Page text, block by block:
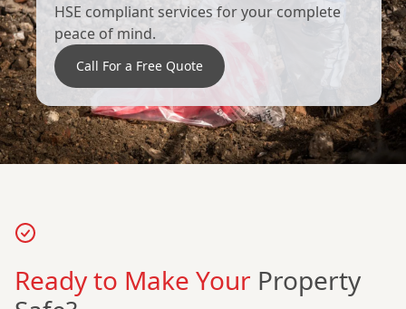
HSE compliant services for your complete
peace of mind.
Call For a Free Quote
Ready to Make Your Property